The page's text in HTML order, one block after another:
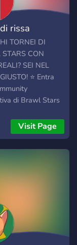
Community
Remember, this
is new, so
will
right away. So
patience
We all
have a fun time!
rissa
TORNEI DI
CON
SEI NEL
⭐ Entra
di Brawl Stars
tornei
e mensili aperti
principianti ai Pro
• 💳 Gift Card
piu (Google Play,
dei tornei mensili!
e titoli esclusivi
(VIP e Super
mostrare a tutti chi
Visit Page